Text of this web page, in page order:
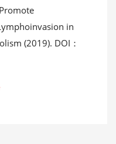
in
(2019). DOI：